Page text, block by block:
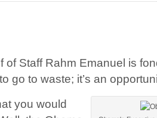
of Staff Rahm Emanuel is
go to waste; it’s an
you would